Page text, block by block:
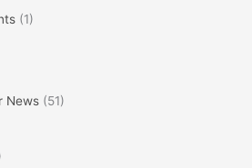
(1)
News (51)